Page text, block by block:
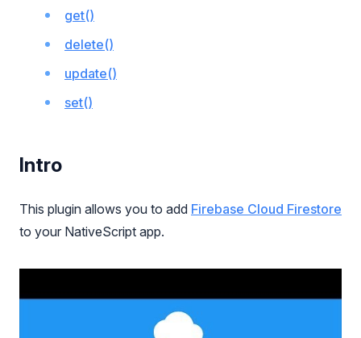
get()
delete()
update()
set()
Intro
This plugin allows you to add Firebase Cloud Firestore
to your NativeScript app.